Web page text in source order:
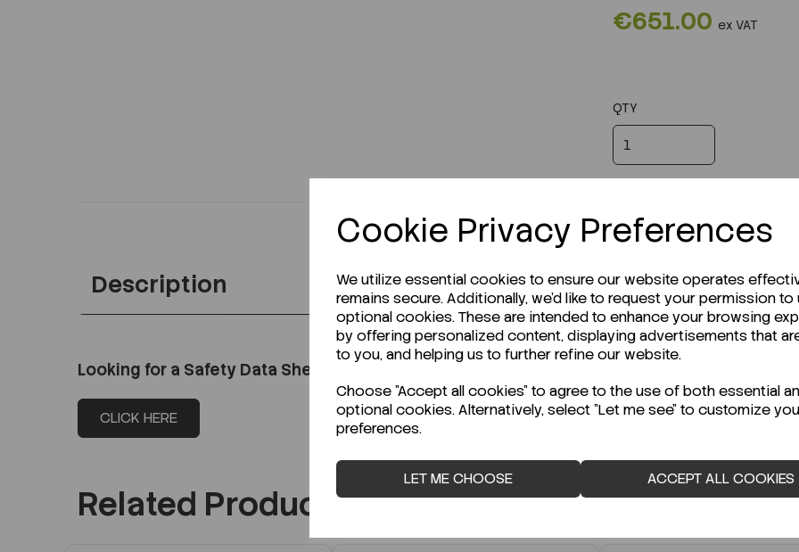
Cookie Privacy Preferences
We utilize essential cookies to ensure our website operates
remains secure. Additionally, we'd like to request your permission to
optional cookies. These are intended to enhance your browsing
by offering personalized content, displaying advertisements that
to you, and helping us to further refine our website.
Choose "Accept all cookies" to agree to the use of both essential
optional cookies. Alternatively, select "Let me see" to customize
preferences.
LET ME CHOOSE ACCEPT ALL COOKIES
€651.00 ex VAT
QTY
Description
Looking for a Safety Data Sheet (SDS) or Technical Data Sheet (TDS)?
CLICK HERE
Related Products